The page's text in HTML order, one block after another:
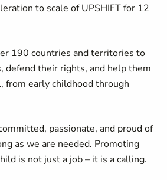
to scale of UPSHIFT for 12
190 countries and territories to
defend their rights, and help them
early childhood through
passionate, and proud of
as we are needed. Promoting
is not just a job – it is a calling.